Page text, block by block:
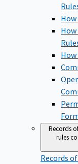
Records
rules
Records